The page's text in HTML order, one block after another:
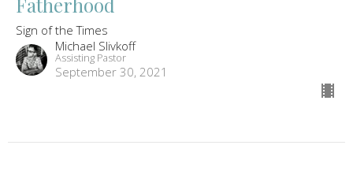
Sign of the Times
Michael Slivkoff
Assisting Pastor
September 30, 2021